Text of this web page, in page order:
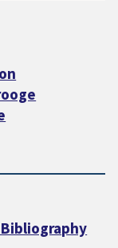
Bibliography